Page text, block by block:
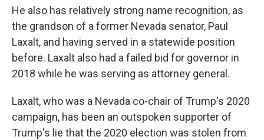
He also has relatively strong name recognition, as
the grandson of a former Nevada senator, Paul
Laxalt, and having served in a statewide position
before. Laxalt also had a failed bid for governor in
2018 while he was serving as attorney general.
Laxalt, who was a Nevada co-chair of Trump's 2020
campaign, has been an outspoken supporter of
Trump's lie that the 2020 election was stolen from